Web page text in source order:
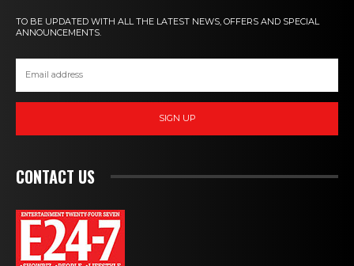
TO BE UPDATED WITH ALL THE LATEST NEWS, OFFERS AND SPECIAL
ANNOUNCEMENTS.
SIGN UP
CONTACT US